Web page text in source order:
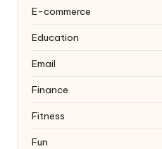
E-commerce
Education
Email
Finance
Fitness
Fun